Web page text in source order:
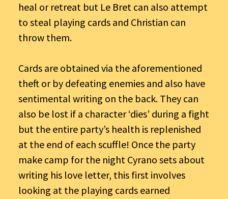
heal or retreat but Le Bret can also attempt
to steal playing cards and Christian can
throw them.
Cards are obtained via the aforementioned
theft or by defeating enemies and also have
sentimental writing on the back. They can
also be lost if a character ‘dies’ during a fight
but the entire party’s health is replenished
at the end of each scuffle! Once the party
make camp for the night Cyrano sets about
writing his love letter, this first involves
looking at the playing cards earned